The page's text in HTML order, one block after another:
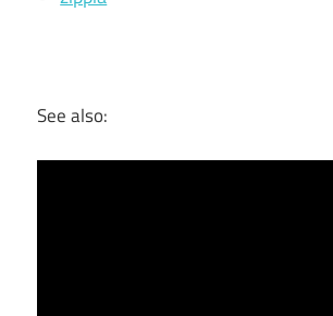
See also: